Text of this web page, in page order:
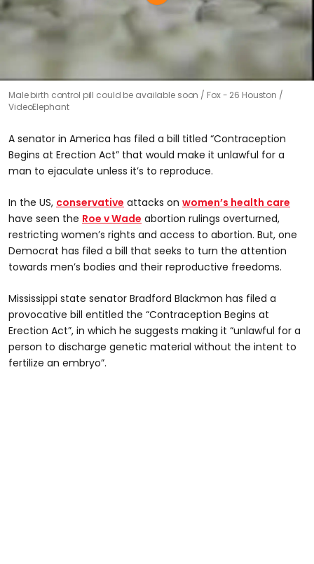
Male birth control pill could be available soon
Fox - 26 Houston /
VideoElephant
A senator in America has filed a bill titled “Contraception
Begins at Erection Act” that would make it unlawful for a
man to ejaculate unless it’s to reproduce.
In the US, conservative attacks on women’s health care
have seen the Roe v Wade abortion rulings overturned,
restricting women’s rights and access to abortion. But, one
Democrat has filed a bill that seeks to turn the attention
towards men’s bodies and their reproductive freedoms.
Mississippi state senator Bradford Blackmon has filed a
provocative bill entitled the “Contraception Begins at
Erection Act”, in which he suggests making it “unlawful for a
person to discharge genetic material without the intent to
fertilize an embryo”.